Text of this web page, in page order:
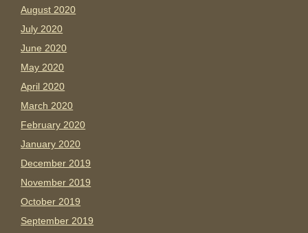
August 2020
July 2020
June 2020
May 2020
April 2020
March 2020
February 2020
January 2020
December 2019
November 2019
October 2019
September 2019